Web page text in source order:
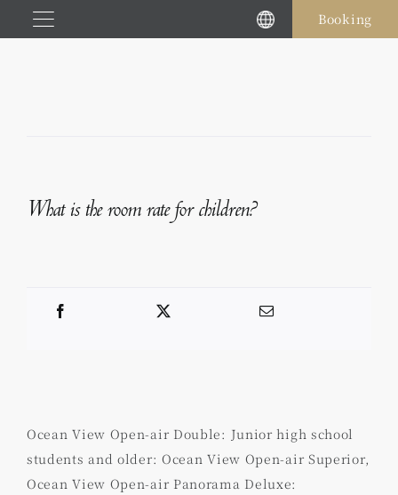
to
Booking
What is the room rate for children?
Ocean View Open-air Double: Junior high school
students and older: Ocean View Open-air Superior,
Ocean View Open-air Panorama Deluxe: